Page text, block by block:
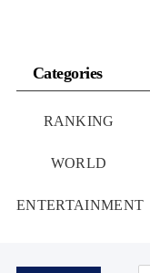
Categories
RANKING
WORLD
ENTERTAINMENT